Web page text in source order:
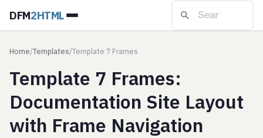
DFM2HTML
Home/Templates/Template 7 Frames
Template 7 Frames:
Documentation Site Layout
with Frame Navigation